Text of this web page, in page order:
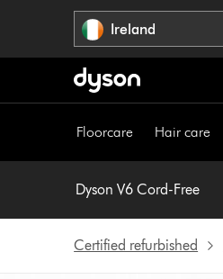
Ireland
Floorcare Hair care
Dyson V6 Cord-Free
Certified refurbished